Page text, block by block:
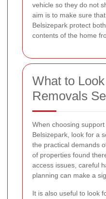
vehicle so they do not
aim is to make sure
Belsizepark protect
contents of the home
What to
Removals
When choosing
Belsizepark, look for a
the practical demands
of properties found
access issues, careful
planning can make a
It is also useful to look